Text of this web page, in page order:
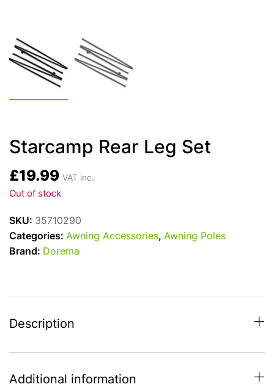
Starcamp Rear Leg Set
£19.99 VAT inc.
Out of stock
SKU: 35710290
Categories: Awning Accessories, Awning Poles
Brand: Dorema
Description
Additional information